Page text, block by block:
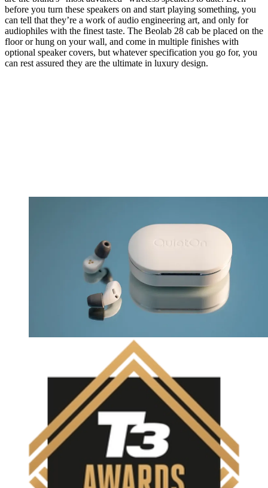
before you turn these speakers on and start playing something, you
can tell that they’re a work of audio engineering art, and only for
audiophiles with the finest taste. The Beolab 28 cab be placed on the
floor or hung on your wall, and come in multiple finishes with
optional speaker covers, but whatever specification you go for, you
can rest assured they are the ultimate in luxury design.